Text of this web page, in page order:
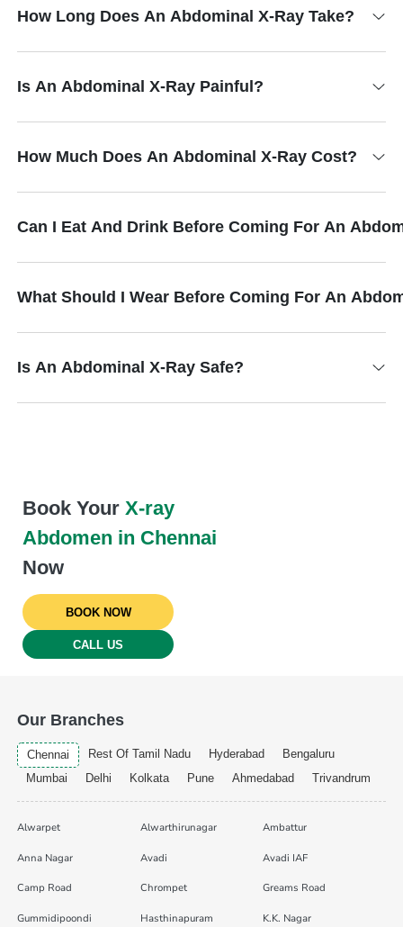
How Long Does An Abdominal X-Ray Take?
Is An Abdominal X-Ray Painful?
How Much Does An Abdominal X-Ray Cost?
Can I Eat And Drink Before Coming For An
What Should I Wear Before Coming For An
Is An Abdominal X-Ray Safe?
Book YourX-ray
Abdomen in Chennai
Now
BOOK NOW
CALL US
Our Branches
Chennai Rest Of Tamil Nadu Hyderabad
Bengaluru
Mumbai
Delhi Kolkata Pune Ahmedabad Trivandrum
Alwarpet Alwarthirunagar Ambattur
Anna Nagar Avadi Avadi IAF
Camp Road Chrompet Greams Road
Gummidipoondi Hasthinapuram K.K. Nagar